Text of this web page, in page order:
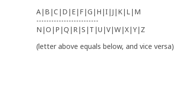
A|B|C|D|E|F|G|H|I|J|K|L|M
-------------------------
N|O|P|Q|R|S|T|U|V|W|X|Y|Z
(letter above equals below, and vice versa)